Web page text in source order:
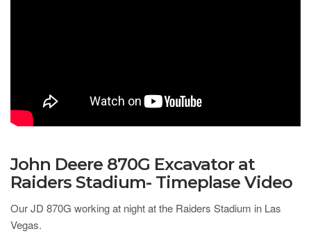
John Deere 870G Excavator at
Raiders Stadium- Timeplase Video
Our JD 870G working at night at the Raiders Stadium in Las
Vegas.